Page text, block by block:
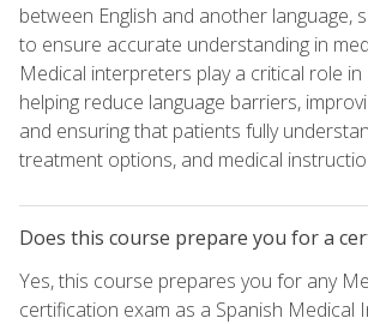
between English and another language,
to ensure accurate understanding in
Medical interpreters play a critical role
helping reduce language barriers,
and ensuring that patients fully
treatment options, and medical
Does this course prepare you for a
Yes, this course prepares you for any
certification exam as a Spanish Medical